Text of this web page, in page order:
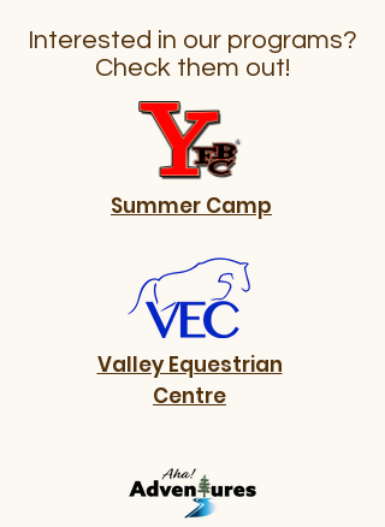
Interested in our programs?
Check them out!
Summer Camp
Valley Equestrian
Centre